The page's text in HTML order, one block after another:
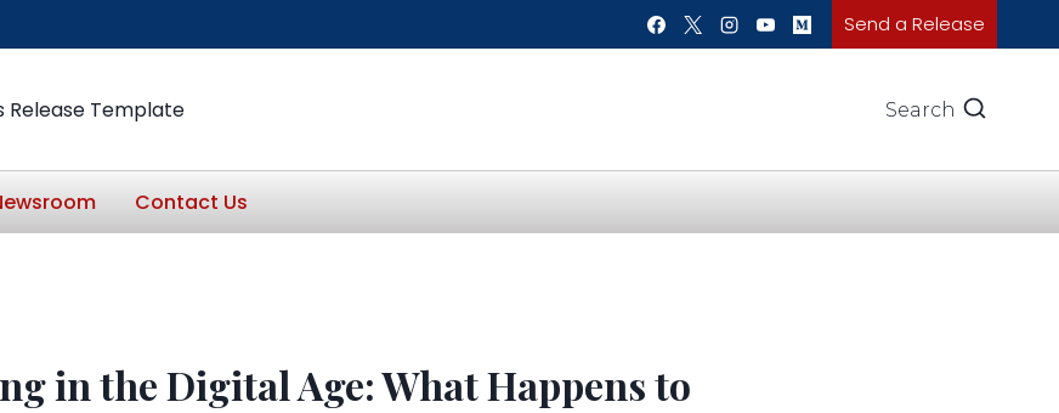
Send a Release
Release Template Search
Contact Us
in the Digital Age: What Happens to